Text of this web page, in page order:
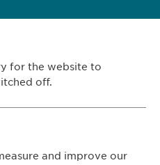
for the website to
off.
and improve our